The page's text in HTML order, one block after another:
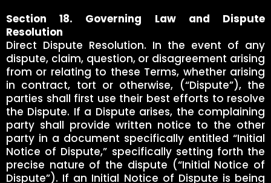
Section 18. Governing Law and Dispute
Resolution
Direct Dispute Resolution. In the event of any
dispute, claim, question, or disagreement arising
from or relating to these Terms, whether arising
in contract, tort or otherwise, (“Dispute”), the
parties shall first use their best efforts to resolve
the Dispute. If a Dispute arises, the complaining
party shall provide written notice to the other
party in a document specifically entitled “Initial
Notice of Dispute,” specifically setting forth the
precise nature of the dispute (“Initial Notice of
Dispute”). If an Initial Notice of Dispute is being